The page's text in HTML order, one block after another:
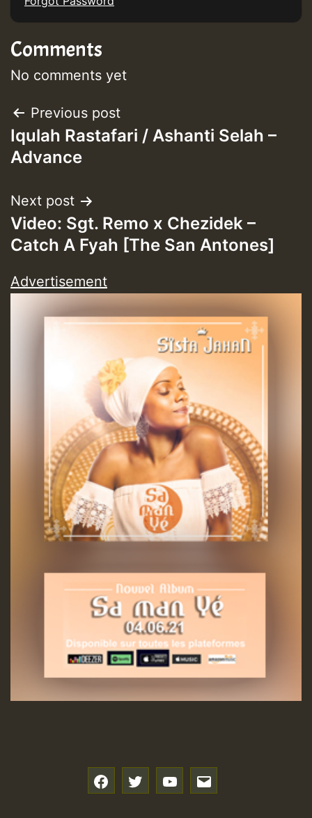
Comments
No comments yet
Post
navigation
Previous post
Iqulah Rastafari / Ashanti Selah –
Advance
Next post
Video: Sgt. Remo x Chezidek –
Catch A Fyah [The San Antones]
Advertisement